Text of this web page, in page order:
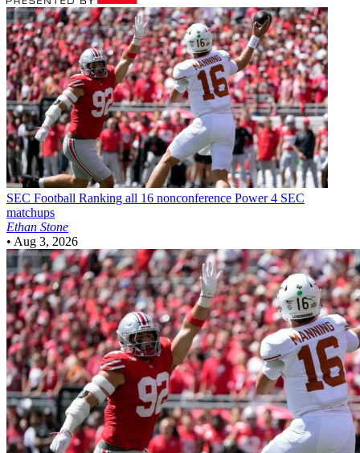
SEC Football Ranking all 16 nonconference Power 4 SEC
matchups
Ethan Stone
• Aug 3, 2026